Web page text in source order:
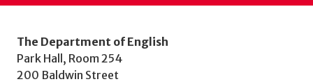
The Department of English
Park Hall, Room 254
200 Baldwin Street